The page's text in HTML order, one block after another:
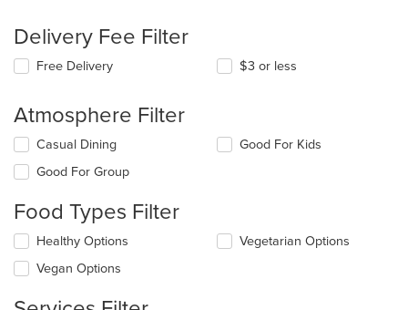
Delivery Fee Filter
Free Delivery $3 or less
Atmosphere Filter
Selecting/deselecting
following
will
content
in
Casual Dining
Good For Group
Good For Kids
Food Types Filter
Selecting/deselecting
following
will
Healthy Options
Vegan Options
Vegetarian Options